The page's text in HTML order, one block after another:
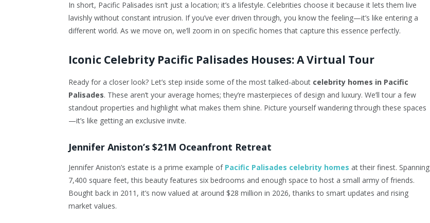
In short, Pacific Palisades isn’t just a location; it’s a lifestyle. Celebrities choose it because it lets them live
lavishly without constant intrusion. If you’ve ever driven through, you know the feeling—it’s like entering a
different world. As we move on, we’ll zoom in on specific homes that capture this essence perfectly.
Iconic Celebrity Pacific Palisades Houses: A Virtual Tour
Ready for a closer look? Let’s step inside some of the most talked-about celebrity homes in Pacific
Palisades. These aren’t your average homes; they’re masterpieces of design and luxury. We’ll tour a few
standout properties and highlight what makes them shine. Picture yourself wandering through these spaces
—it’s like getting an exclusive invite.
Jennifer Aniston’s $21M Oceanfront Retreat
Jennifer Aniston’s estate is a prime example of Pacific Palisades celebrity homes at their finest. Spanning
7,400 square feet, this beauty features six bedrooms and enough space to host a small army of friends.
Bought back in 2011, it’s now valued at around $28 million in 2026, thanks to smart updates and rising
market values.